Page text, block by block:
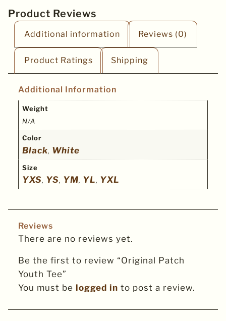
Product Reviews
Additional information Reviews (0)
Product Ratings Shipping
Additional Information
Weight
N/A
Color
Black, White
Size
YXS, YS, YM, YL, YXL
Reviews
There are no reviews yet.
Be the first to review “Original Patch
Youth Tee”
You must be logged in to post a review.